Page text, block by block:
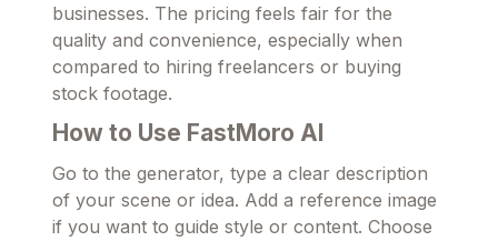
businesses. The pricing feels fair for the
quality and convenience, especially when
compared to hiring freelancers or buying
stock footage.
How to Use FastMoro AI
Go to the generator, type a clear description
of your scene or idea. Add a reference image
if you want to guide style or content. Choose